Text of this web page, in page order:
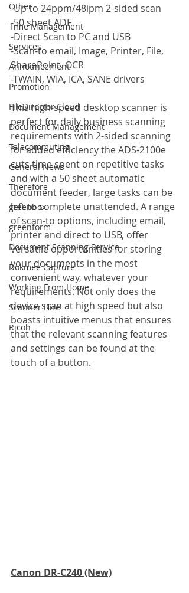
Other
Time Management
Services
Announcement
Promotion
FileDirector Cloud
Document Management
Telecommuting
General News
Therefore
greenbox
greenform
Document Scanning Service
Dokmee Capture
Working From Home
Scanner Hire
Ricoh
-Up to 24ppm/48ipm 2-sided scan
-50 sheet ADF
-Direct Scan to PC and USB
-Scan-to email, Image, Printer, File,
SharePoint, OCR
-TWAIN, WIA, ICA, SANE drivers
This high-speed desktop scanner is
perfect for daily business scanning
requirements with 2-sided scanning
for added efficiency the ADS-2100e
cuts time spent on repetitive tasks
and with a 50 sheet automatic
document feeder, large tasks can be
left to complete unattended. A range
of scan-to options, including email,
printer and direct to USB, offer
versatile opportunities for storing
your documents in the most
convenient way, whatever your
requirements. Not only does the
device scan at high speed but also
boasts intuitive menus that ensures
that the relevant scanning features
and settings can be found at the
touch of a button.
Canon DR-C240 (New)